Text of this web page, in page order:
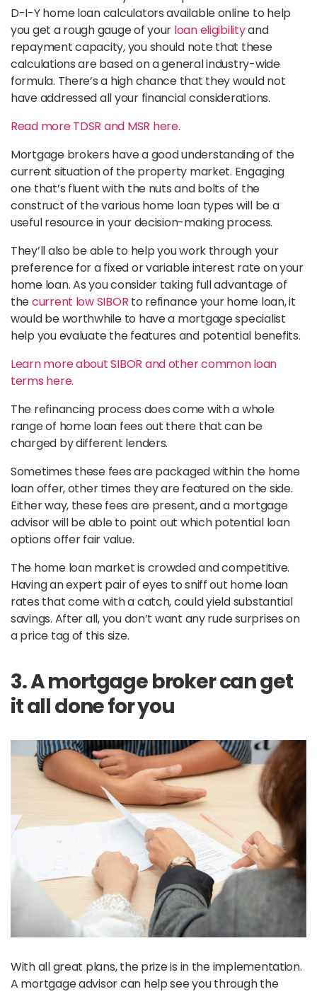
D-I-Y home loan calculators available online to help
you get a rough gauge of your loan eligibilityand
repayment capacity, you should note that these
calculations are based on a general industry-wide
formula. There’s a high chance that they would not
have addressed all your financial considerations.
Read more TDSR and MSR here.
Mortgage brokers have a good understanding of the
current situation of the property market. Engaging
one that’s fluent with the nuts and bolts of the
construct of the various home loan types will be a
useful resource in your decision-making process.
They’ll also be able to help you work through your
preference for a fixed or variable interest rate on your
home loan. As you consider taking full advantage of
thecurrent low SIBOR to refinance your home loan, it
would be worthwhile to have a mortgage specialist
help you evaluate the features and potential benefits.
Learn more about SIBOR and other common loan
terms here.
The refinancing process does come with a whole
range of home loan fees out there that can be
charged by different lenders.
Sometimes these fees are packaged within the home
loan offer, other times they are featured on the side.
Either way, these fees are present, and a mortgage
advisor will be able to point out which potential loan
options offer fair value.
The home loan market is crowded and competitive.
Having an expert pair of eyes to sniff out home loan
rates that come with a catch, could yield substantial
savings. After all, you don’t want any rude surprises on
a price tag of this size.
3. A mortgage broker can get
it all done for you
With all great plans, the prize is in the implementation.
A mortgage advisor can help see you through the